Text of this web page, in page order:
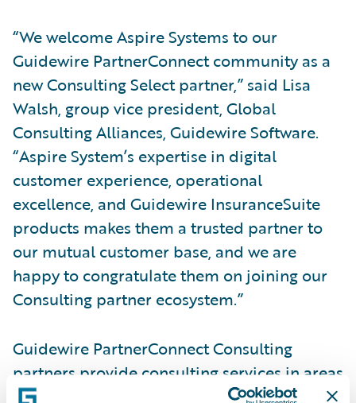
“We welcome Aspire Systems to our
Guidewire PartnerConnect community as a
new Consulting Select partner,” said Lisa
Walsh, group vice president, Global
Consulting Alliances, Guidewire Software.
“Aspire System’s expertise in digital
customer experience, operational
excellence, and Guidewire InsuranceSuite
products makes them a trusted partner to
our mutual customer base, and we are
happy to congratulate them on joining our
Consulting partner ecosystem.”
Guidewire PartnerConnect Consulting
partners provide consulting services in areas
such as business transformation and